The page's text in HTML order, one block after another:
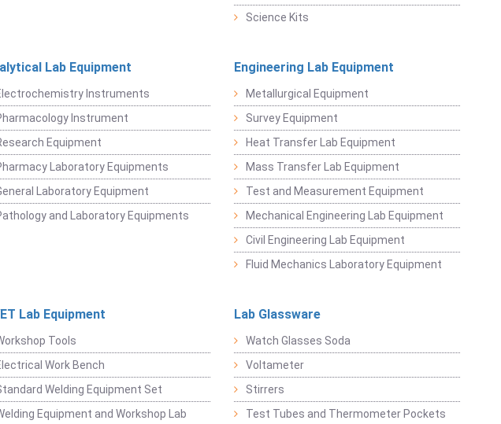
Science Kits
Lab Equipment
Instruments
Instrument
Equipment
Laboratory Equipments
Laboratory Equipment
and Laboratory Equipments
Engineering Lab Equipment
Metallurgical Equipment
Survey Equipment
Heat Transfer Lab Equipment
Mass Transfer Lab Equipment
Test and Measurement Equipment
Mechanical Engineering Lab Equipment
Civil Engineering Lab Equipment
Fluid Mechanics Laboratory Equipment
Lab Equipment
Tools
Work Bench
Welding Equipment Set
Equipment and Workshop Lab
Lab Glassware
Watch Glasses Soda
Voltameter
Stirrers
Test Tubes and Thermometer Pockets